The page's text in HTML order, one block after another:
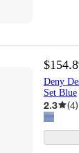
Deny
Set Blue
2.3 (4)